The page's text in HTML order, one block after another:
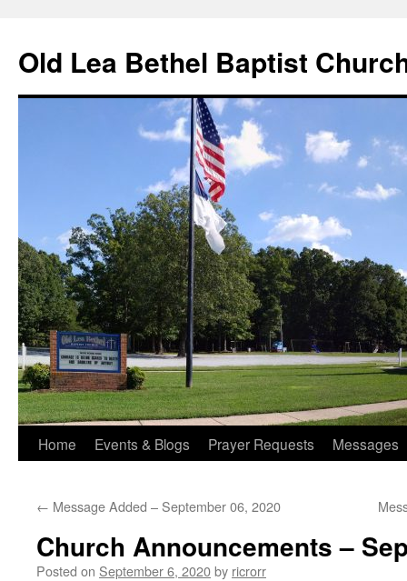
content
Old Lea Bethel Baptist
Home Events & Blogs Prayer Requests Messages
← Message Added – September 06, 2020
Church Announcements –
Posted on September 6, 2020by ricrorr